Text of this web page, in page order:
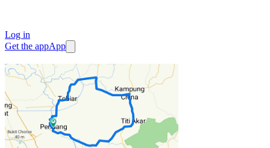
Log in
Get the appApp